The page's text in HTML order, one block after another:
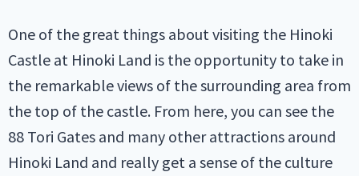
One of the great things about visiting the Hinoki
Castle at Hinoki Land is the opportunity to take in
the remarkable views of the surrounding area from
the top of the castle. From here, you can see the
88 Tori Gates and many other attractions around
Hinoki Land and really get a sense of the culture